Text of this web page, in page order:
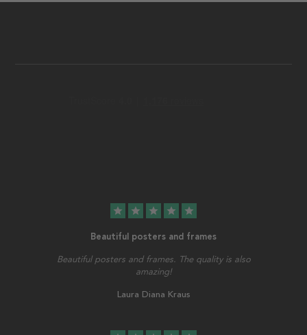
star star star star star
Beautiful posters and frames
Beautiful posters and frames. The quality is also
amazing!
Laura Diana Kraus